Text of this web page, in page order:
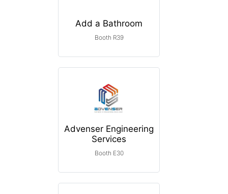
Add a Bathroom
Booth R39
Advenser Engineering
Services
Booth E30